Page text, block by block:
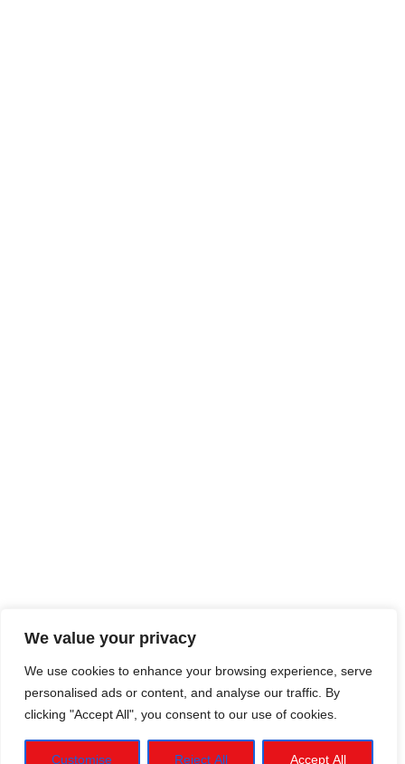
We value your privacy
We use cookies to enhance your browsing experience, serve
personalised ads or content, and analyse our traffic. By
clicking "Accept All", you consent to our use of cookies.
Customise Reject All Accept All